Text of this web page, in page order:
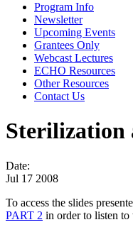
Program Info
Newsletter
Upcoming Events
Grantees Only
Webcast Lectures
ECHO Resources
Other Resources
Contact Us
Sterilization
Date:
Jul 17 2008
To access the slides
PART 2 in order to listen to